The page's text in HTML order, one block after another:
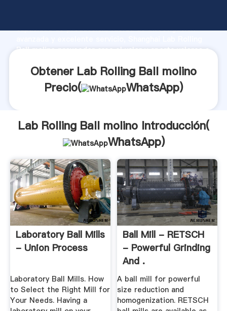
capacidad de producción, fuerza de investigación
Ball molino proveedor crea el valor y aporta valores a
Obtener Lab Rolling Ball molino
Precio(
WhatsApp)
Lab Rolling Ball molino Introducción(
WhatsApp)
Laboratory Ball Mills
- Union Process
Laboratory Ball Mills. How
to Select the Right Mill for
Your Needs. Having a
Ball Mill - RETSCH
- Powerful Grinding
And .
A ball mill for powerful
size reduction and
homogenization. RETSCH